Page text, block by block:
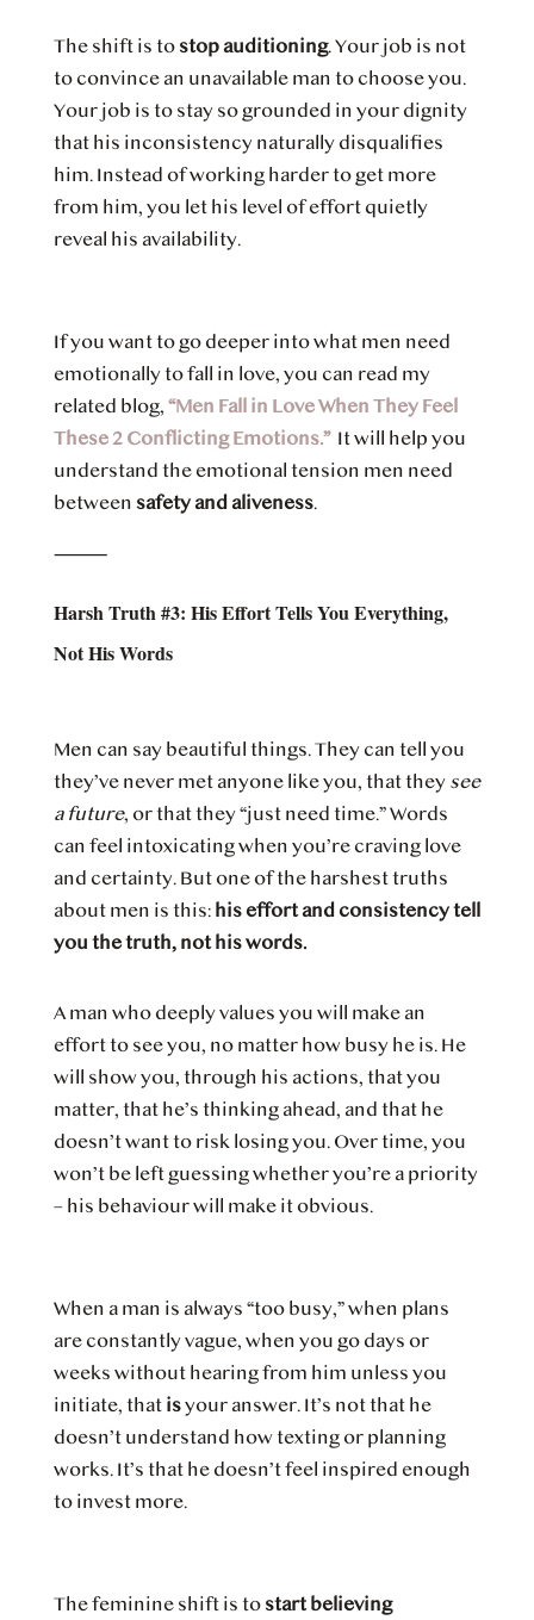
The shift is to stop auditioning. Your job is not
to convince an unavailable man to choose you.
Your job is to stay so grounded in your dignity
that his inconsistency naturally disqualifies
him. Instead of working harder to get more
from him, you let his level of effort quietly
reveal his availability.
If you want to go deeper into what men need
emotionally to fall in love, you can read my
related blog, “Men Fall in Love When They Feel
These 2 Conflicting Emotions.”It will help you
understand the emotional tension men need
between safety and aliveness.
⸻
Harsh Truth #3: His Effort Tells You Everything,
Not His Words
Men can say beautiful things. They can tell you
they’ve never met anyone like you, that they see
a future, or that they “just need time.” Words
can feel intoxicating when you’re craving love
and certainty. But one of the harshest truths
about men is this: his effort and consistency tell
you the truth, not his words.
A man who deeply values you will make an
effort to see you, no matter how busy he is. He
will show you, through his actions, that you
matter, that he’s thinking ahead, and that he
doesn’t want to risk losing you. Over time, you
won’t be left guessing whether you’re a priority
– his behaviour will make it obvious.
When a man is always “too busy,” when plans
are constantly vague, when you go days or
weeks without hearing from him unless you
initiate, that isyour answer. It’s not that he
doesn’t understand how texting or planning
works. It’s that he doesn’t feel inspired enough
to invest more.
The feminine shift is to start believing